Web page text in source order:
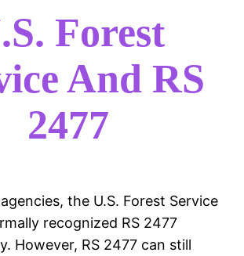
Forest
And RS
2477
the U.S. Forest Service
recognized RS 2477
However, RS 2477 can still